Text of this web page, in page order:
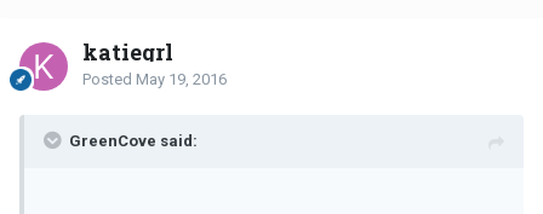
katiegrl
Posted May 19, 2016
GreenCove said: